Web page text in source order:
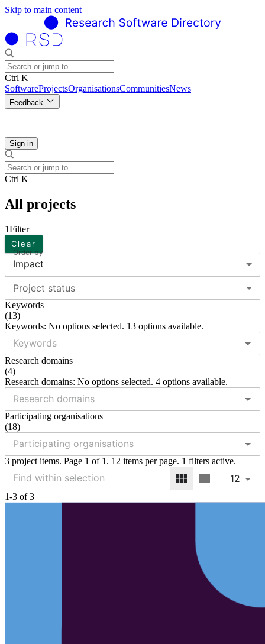
Skip to main content
Ctrl K
SoftwareProjectsOrganisationsCommunitiesNews
Feedback
Sign in
Ctrl K
All projects
1Filter
Clear
Order by
Impact
Project status
Keywords
(13)
Keywords: No options selected. 13 options available.
Research domains
(4)
Research domains: No options selected. 4 options available.
Participating organisations
(18)
3 project items. Page 1 of 1. 12 items per page. 1 filters active.
12
1-3 of 3